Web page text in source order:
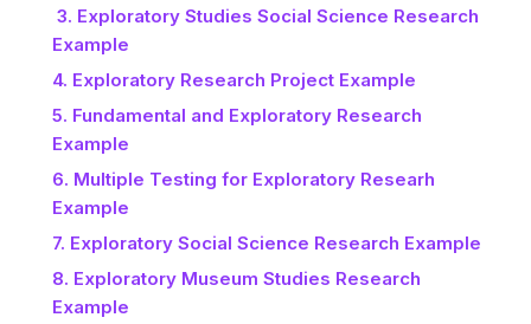
3. Exploratory Studies Social Science Research
Example
4. Exploratory Research Project Example
5. Fundamental and Exploratory Research
Example
6. Multiple Testing for Exploratory Researh
Example
7. Exploratory Social Science Research Example
8. Exploratory Museum Studies Research
Example